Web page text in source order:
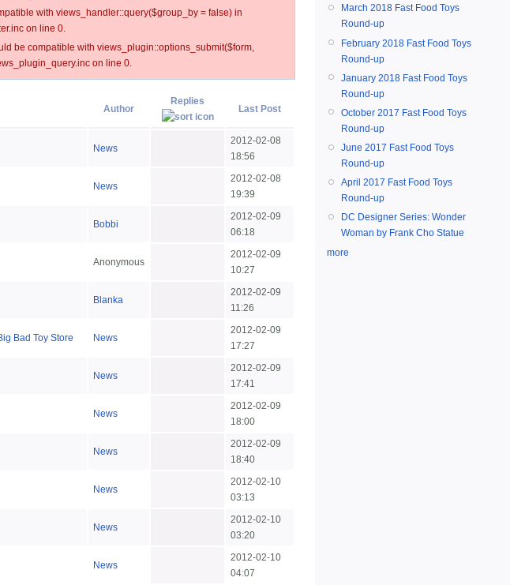
with views_handler::query($group_by = false) in
on line 0.
be compatible with views_plugin::options_submit($form,
on line 0.
Author
Replies
Last Post
News
2012-02-08
18:56
News
2012-02-08
19:39
Bobbi
2012-02-09
06:18
Anonymous
2012-02-09
10:27
Blanka
2012-02-09
11:26
Bad Toy Store News
2012-02-09
17:27
News
2012-02-09
17:41
News
2012-02-09
18:00
News
2012-02-09
18:40
News
2012-02-10
03:13
News
2012-02-10
03:20
News
2012-02-10
04:07
March 2018 Fast Food Toys
Round-up
February 2018 Fast Food Toys
Round-up
January 2018 Fast Food Toys
Round-up
October 2017 Fast Food Toys
Round-up
June 2017 Fast Food Toys
Round-up
April 2017 Fast Food Toys
Round-up
DC Designer Series: Wonder
Woman by Frank Cho Statue
more